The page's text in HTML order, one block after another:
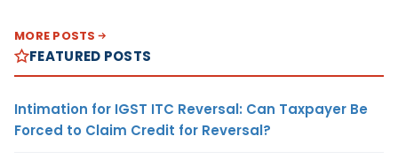
MORE POSTS
FEATURED POSTS
Intimation for IGST ITC Reversal: Can Taxpayer Be
Forced to Claim Credit for Reversal?